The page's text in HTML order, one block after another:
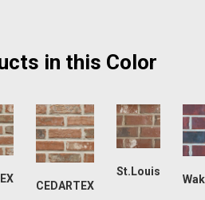
in this Color
CEDARTEX
St.Louis